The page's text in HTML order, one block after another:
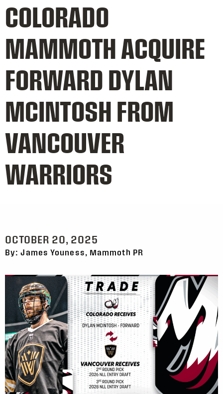
COLORADO
MAMMOTH ACQUIRE
FORWARD DYLAN
MCINTOSH FROM
VANCOUVER
WARRIORS
OCTOBER 20, 2025
By: James Youness, Mammoth PR